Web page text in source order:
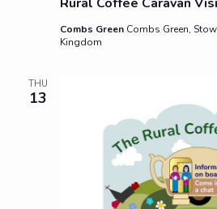
Combs Green Combs Green,
Kingdom
THU
13